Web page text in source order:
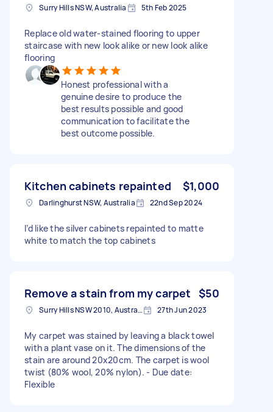
Surry Hills NSW, Australia 5th Feb 2025
Replace old water-stained flooring to upper
staircase with new look alike or new look alike
flooring
Honest professional with a
genuine desire to produce the
best results possible and good
communication to facilitate the
best outcome possible.
Kitchen cabinets repainted $1,000
Darlinghurst NSW, Australia 22nd Sep 2024
I’d like the silver cabinets repainted to matte
white to match the top cabinets
Remove a stain from my carpet $50
Surry Hills NSW 2010, Australia 27th Jun 2023
My carpet was stained by leaving a black towel
with a plant vase on it. The dimensions of the
stain are around 20x20cm. The carpet is wool
twist (80% wool, 20% nylon). - Due date:
Flexible